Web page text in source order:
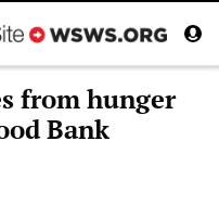
from hunger
Bank